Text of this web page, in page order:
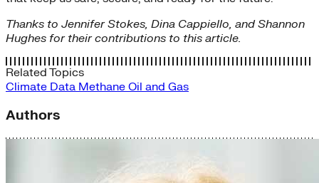
Thanks to Jennifer Stokes, Dina Cappiello, and Shannon
Hughes for their contributions to this article.
Related Topics
Climate Data Methane Oil and Gas
Authors